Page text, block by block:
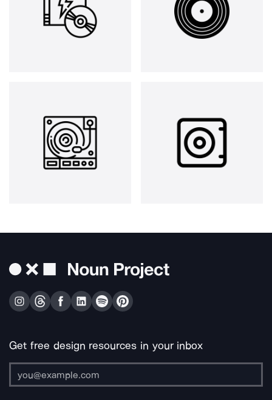
Get free design resources in your inbox